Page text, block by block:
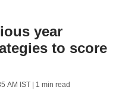
year
to score
AM IST| 1 min read